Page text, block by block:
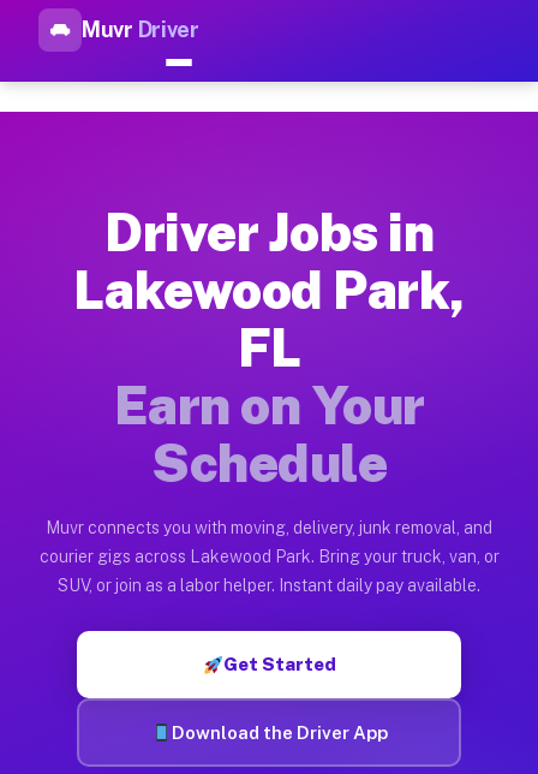
Muvr Driver
Top Driver Jobs Lakewood
How Driver Jobs Lakewood Park FL Work
Getting started takes five minutes. Download the Muvr
Earnings Potential for Driver Jobs
Drivers on Muvr in Lakewood Park earn between $28 and
Qualifying Vehicles for Driver Jobs
Almost any vehicle qualifies for work on the Muvr platform
Muvr was built specifically for drivers who move, haul, and
Driver Jobs in
Lakewood Park,
FL
Earn on Your
Schedule
Muvr connects you with moving, delivery, junk removal, and
courier gigs across Lakewood Park. Bring your truck, van, or
SUV, or join as a labor helper. Instant daily pay available.
Get Started
Download the Driver App